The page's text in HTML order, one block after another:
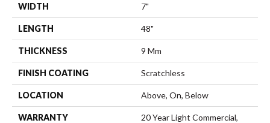
WIDTH 7"
LENGTH 48"
THICKNESS 9 Mm
FINISH COATING Scratchless
LOCATION Above, On, Below
WARRANTY
20 Year Light Commercial,